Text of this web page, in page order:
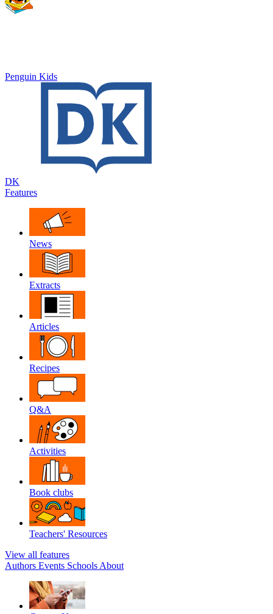
Penguin Kids
DK
Features
News
Extracts
Articles
Recipes
Q&A
Activities
Book clubs
Teachers' Resources
View all features
Authors Events Schools About